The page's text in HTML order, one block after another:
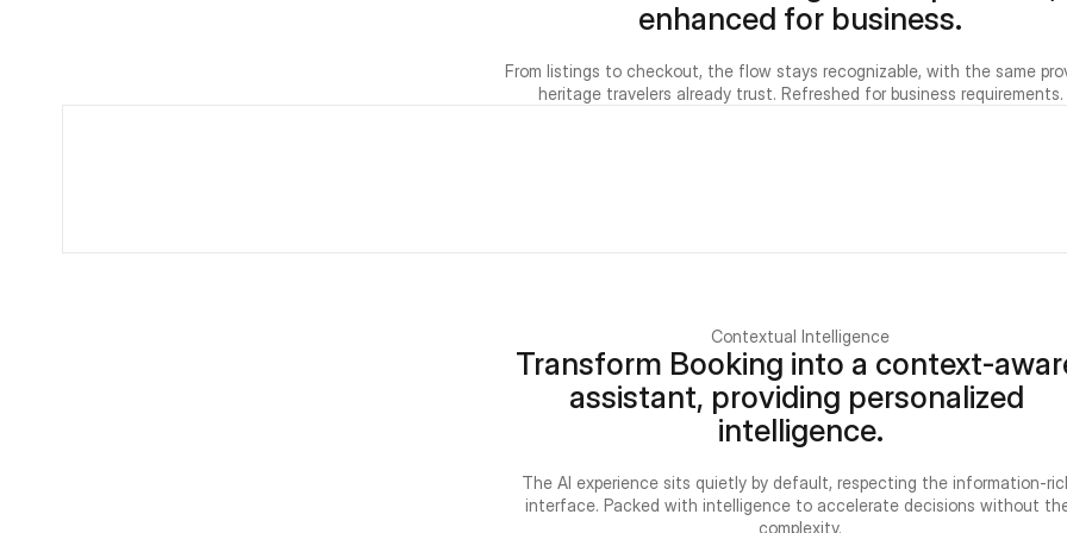
enhanced for business.
From listings to checkout, the flow stays recognizable, with the same
heritage travelers already trust. Refreshed for business requirements.
Contextual Intelligence
Transform Booking into a context-
assistant, providing personalized
intelligence.
The AI experience sits quietly by default, respecting the information-
interface. Packed with intelligence to accelerate decisions without
complexity.